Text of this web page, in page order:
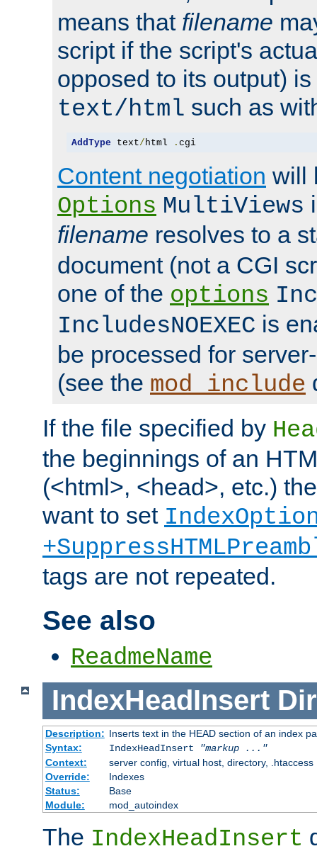
means that filename
script if the script's
opposed to its output)
text/html such as
AddType text/ html . cgi
Content negotiation will
Options MultiViews
filename resolves to a
document (not a CGI
one of the options
IncludesNOEXEC is
be processed for
(see the mod_include
If the file specified by
the beginnings of an
(<html>, <head>, etc.)
want to set
tags are not repeated.
See also
ReadmeName
IndexHeadInsert
Description: Inserts text in the HEAD section of an index
Syntax:
IndexHeadInsert
"markup ..."
Context:
server config, virtual host, directory, .htaccess
Override:
Indexes
Status:
Base
Module:
mod_autoindex
The IndexHeadInsert